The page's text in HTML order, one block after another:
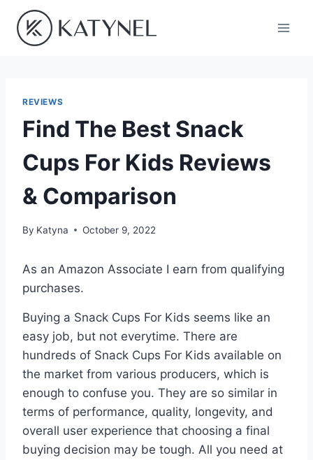
content
REVIEWS
Find The Best Snack
Cups For Kids Reviews
& Comparison
By Katyna October 9, 2022
As an Amazon Associate I earn from qualifying
purchases.
Buying a Snack Cups For Kids seems like an
easy job, but not everytime. There are
hundreds of Snack Cups For Kids available on
the market from various producers, which is
enough to confuse you. They are so similar in
terms of performance, quality, longevity, and
overall user experience that choosing a final
buying decision may be tough. All you need at